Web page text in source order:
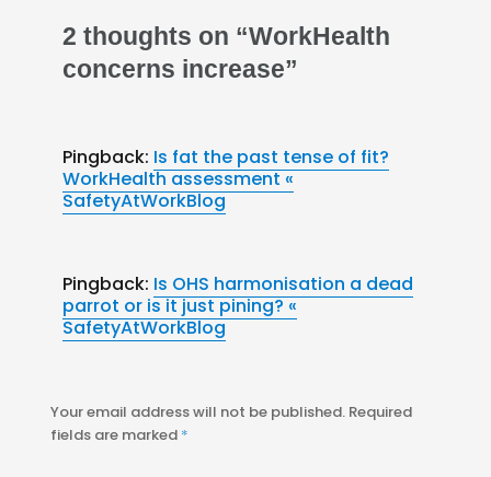
2 thoughts on “WorkHealth
concerns increase”
Pingback: Is fat the past tense of fit?
WorkHealth assessment «
SafetyAtWorkBlog
Pingback: Is OHS harmonisation a dead
parrot or is it just pining? «
SafetyAtWorkBlog
Your email address will not be published. Required
fields are marked *